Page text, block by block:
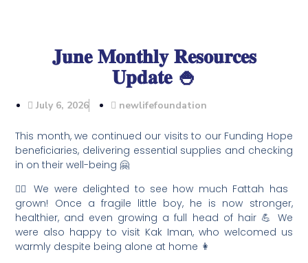
𝐉𝐮𝐧𝐞 𝐌𝐨𝐧𝐭𝐡𝐥𝐲 𝐑𝐞𝐬𝐨𝐮𝐫𝐜𝐞𝐬
𝐔𝐩𝐝𝐚𝐭𝐞 🍚
July 6, 2026 newlifefoundation
This month, we continued our visits to our Funding Hope
beneficiaries, delivering essential supplies and checking
in on their well-being 🤗
🦸‍♂️ We were delighted to see how much Fattah has
grown! Once a fragile little boy, he is now stronger,
healthier, and even growing a full head of hair 💪 We
were also happy to visit Kak Iman, who welcomed us
warmly despite being alone at home 👩